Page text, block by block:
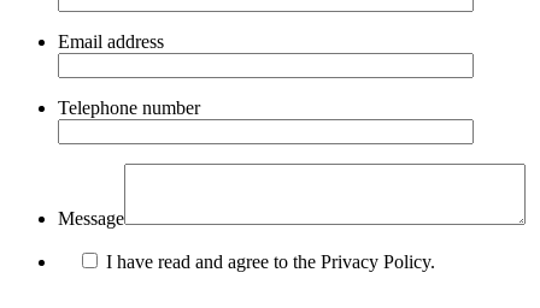
Email address
Telephone number
Message
I have read and agree to the Privacy Policy.